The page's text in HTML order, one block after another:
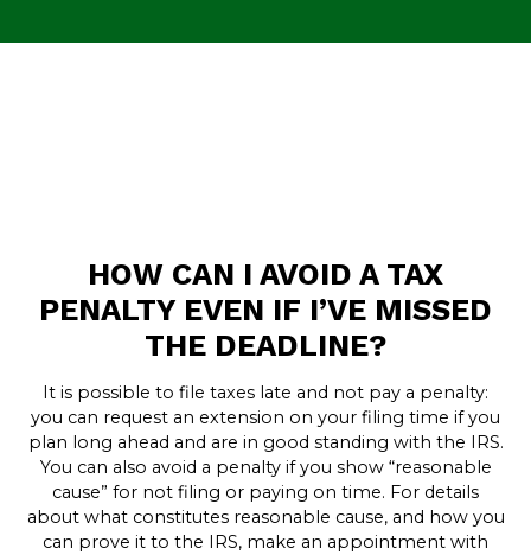
HOW CAN I AVOID A TAX
PENALTY EVEN IF I’VE MISSED
THE DEADLINE?
It is possible to file taxes late and not pay a penalty:
you can request an extension on your filing time if you
plan long ahead and are in good standing with the IRS.
You can also avoid a penalty if you show “reasonable
cause” for not filing or paying on time. For details
about what constitutes reasonable cause, and how you
can prove it to the IRS, make an appointment with